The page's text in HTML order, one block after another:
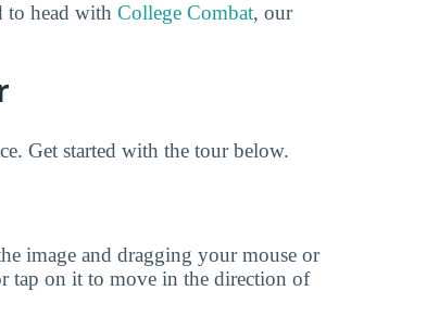
to head with College Combat, our
Get started with the tour below.
image and dragging your mouse or
tap on it to move in the direction of